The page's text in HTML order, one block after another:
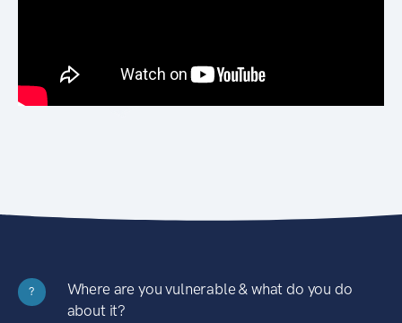
?
Where are you vulnerable & what do you do
about it?